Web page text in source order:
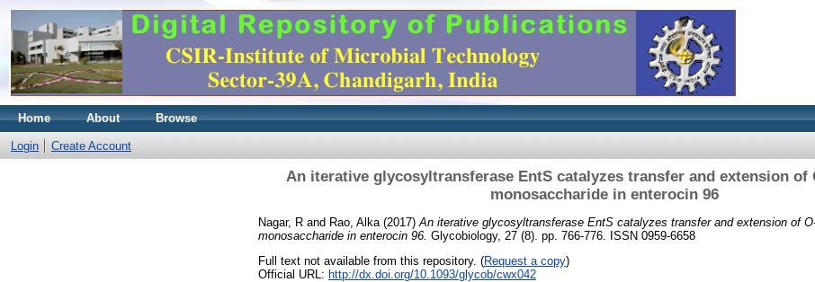
Home About Browse
Login Create Account
An iterative glycosyltransferase EntS catalyzes transfer and extension of
monosaccharide in enterocin 96
Nagar, R and Rao, Alka (2017) An iterative glycosyltransferase EntS catalyzes transfer and extension of
monosaccharide in enterocin 96. Glycobiology, 27 (8). pp. 766-776. ISSN 0959-6658
Full text not available from this repository. (Request a copy)
Official URL: http://dx.doi.org/10.1093/glycob/cwx042